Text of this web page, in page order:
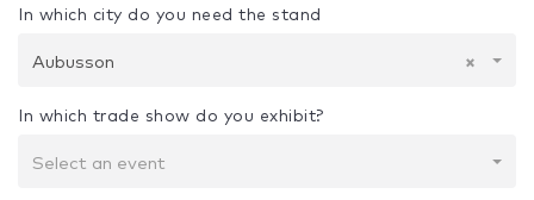
In which city do you need the stand
×
Aubusson
In which trade show do you exhibit?
Select an event